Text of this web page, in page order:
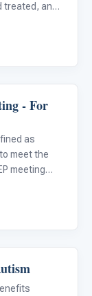
treated, and
Ma
- For
as
meet the
meeting
nee